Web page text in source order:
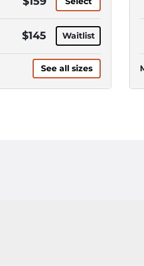
$145 Waitlist
See all sizes